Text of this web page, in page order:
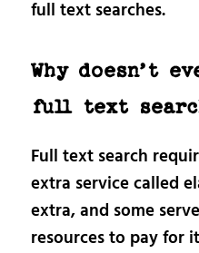
full text searches.
Why doesn’t
full text
Full text search
extra service called
extra, and some
resources to pay for